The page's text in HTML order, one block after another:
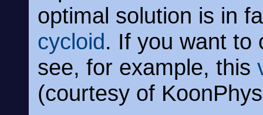
optimal solution is in
cycloid. If you want to
see, for example, this
(courtesy of